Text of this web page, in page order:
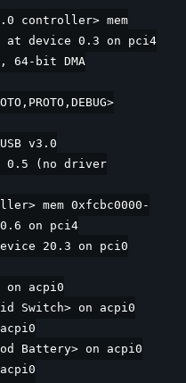
controller> mem
device 0.3 on pci4
64-bit DMA
v3.0
0.5 (no driver
mem 0xfcbc0000-
on pci4
20.3 on pci0
on acpi0
Switch> on acpi0
Battery> on acpi0